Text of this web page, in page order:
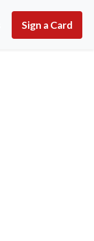
Sign a Card